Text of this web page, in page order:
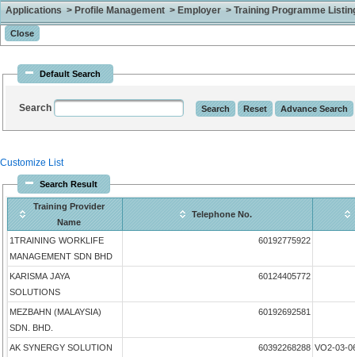
Applications > Profile Management > Employer > Training Programme
Default Search
Search
Customize List
Search Result
Training Provider
Name
Telephone No.
1TRAINING WORKLIFE
MANAGEMENT SDN BHD
60192775922
KARISMA JAYA
SOLUTIONS
60124405772
MEZBAHN (MALAYSIA)
SDN. BHD.
60192692581
AK SYNERGY SOLUTION
60392268288 VO2-03-